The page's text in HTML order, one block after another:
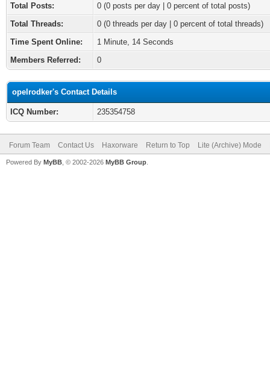
Total Posts:
0 (0 posts per day | 0 percent of total posts)
Total Threads:
0 (0 threads per day | 0 percent of total threads)
Time Spent Online:
1 Minute, 14 Seconds
Members Referred:
0
opelrodker's Contact Details
ICQ Number: 235354758
Forum Team Contact Us Haxorware Return to Top Lite (Archive) Mode
Powered By MyBB , © 2002-2026 MyBB Group